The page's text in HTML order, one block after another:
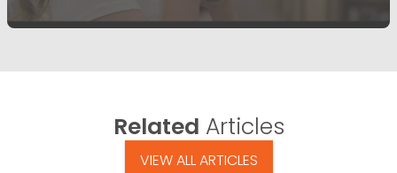
Related Articles
VIEW ALL ARTICLES